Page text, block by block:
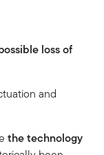
loss of
and
the technology